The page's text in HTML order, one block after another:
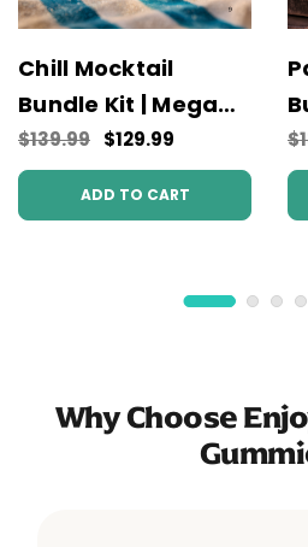
Chill Mocktail
Bundle Kit | Mega
Potency
$139.99 $129.99
ADD TO CART
Why Choose